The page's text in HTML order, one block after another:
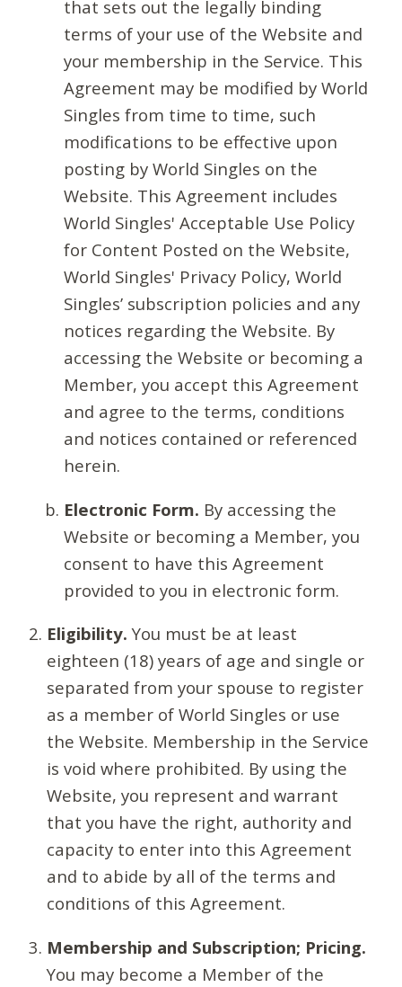
that sets out the legally binding
terms of your use of the Website and
your membership in the Service. This
Agreement may be modified by World
Singles from time to time, such
modifications to be effective upon
posting by World Singles on the
Website. This Agreement includes
World Singles' Acceptable Use Policy
for Content Posted on the Website,
World Singles' Privacy Policy, World
Singles’ subscription policies and any
notices regarding the Website. By
accessing the Website or becoming a
Member, you accept this Agreement
and agree to the terms, conditions
and notices contained or referenced
herein.
Electronic Form. By accessing the
Website or becoming a Member, you
consent to have this Agreement
provided to you in electronic form.
Eligibility. You must be at least
eighteen (18) years of age and single or
separated from your spouse to register
as a member of World Singles or use
the Website. Membership in the Service
is void where prohibited. By using the
Website, you represent and warrant
that you have the right, authority and
capacity to enter into this Agreement
and to abide by all of the terms and
conditions of this Agreement.
Membership and Subscription; Pricing.
You may become a Member of the